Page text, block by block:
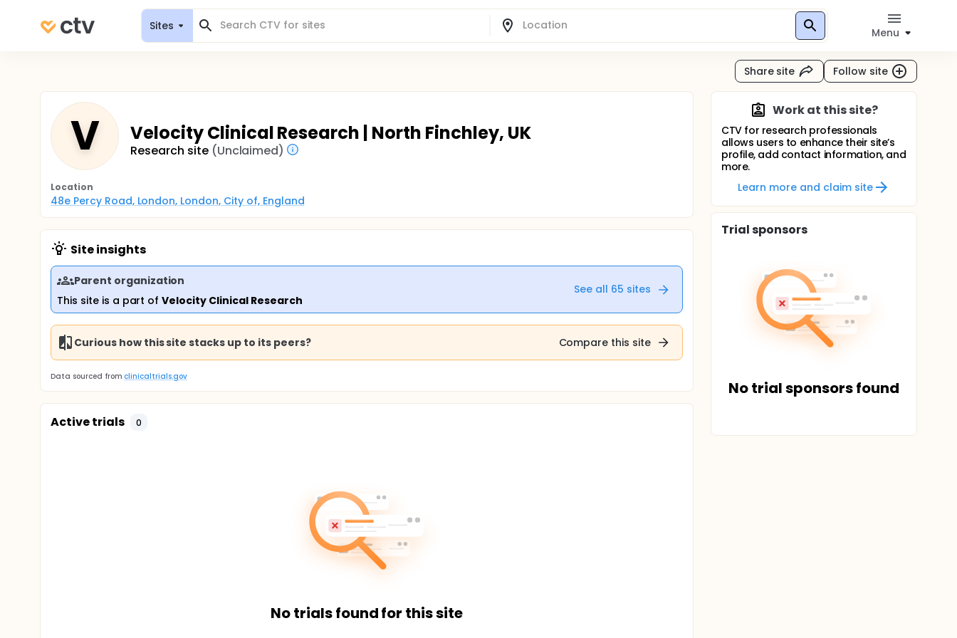
Sites
Menu
Share site Follow site
V Velocity Clinical Research | North Finchley, UK
Research site (Unclaimed)
Location
48e Percy Road, London, London, City of, England
Site insights
Parent organization
This site is a part ofVelocity Clinical Research
See all 65 sites
Curious how this site stacks up to its peers? Compare this site
Data sourced from clinicaltrials.gov
Active trials 0
No trials found for this site
Work at this site?
CTV for research professionals
allows users to enhance their site’s
profile, add contact information, and
more.
Learn more and claim site
Trial sponsors
No trial sponsors found